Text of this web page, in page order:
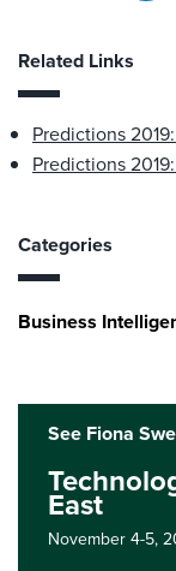
Related Links
Predictions
Predictions
Categories
Business
See Fiona
East
November 4-5,